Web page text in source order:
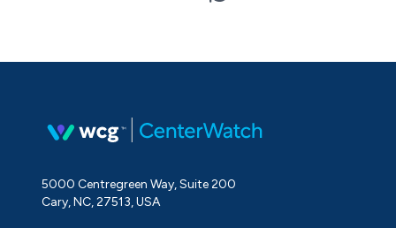
5000 Centregreen Way, Suite 200
Cary, NC, 27513, USA